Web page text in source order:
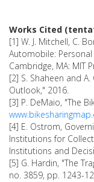
Works Cited
[1] W. J. Mitchell, C.
Automobile:
Cambridge, MA: MIT
[2] S. Shaheen and
Outlook," 2016.
[3] P. DeMaio, "The
[4] E. Ostrom,
Institutions for
Institutions and
[5] G. Hardin, "The
no. 3859, pp. 1243-